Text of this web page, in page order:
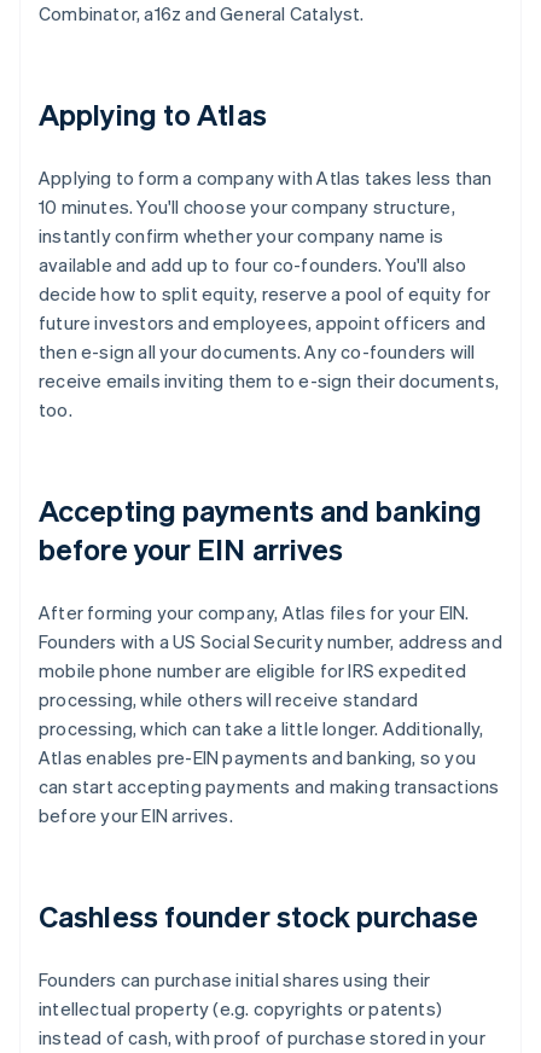
Combinator, a16z and General Catalyst.
Applying to Atlas
Applying to form a company with Atlas takes less than
10 minutes. You'll choose your company structure,
instantly confirm whether your company name is
available and add up to four co-founders. You'll also
decide how to split equity, reserve a pool of equity for
future investors and employees, appoint officers and
then e-sign all your documents. Any co-founders will
receive emails inviting them to e-sign their documents,
too.
Accepting payments and banking
before your EIN arrives
After forming your company, Atlas files for your EIN.
Founders with a US Social Security number, address and
mobile phone number are eligible for IRS expedited
processing, while others will receive standard
processing, which can take a little longer. Additionally,
Atlas enables pre-EIN payments and banking, so you
can start accepting payments and making transactions
before your EIN arrives.
Cashless founder stock purchase
Founders can purchase initial shares using their
intellectual property (e.g. copyrights or patents)
instead of cash, with proof of purchase stored in your